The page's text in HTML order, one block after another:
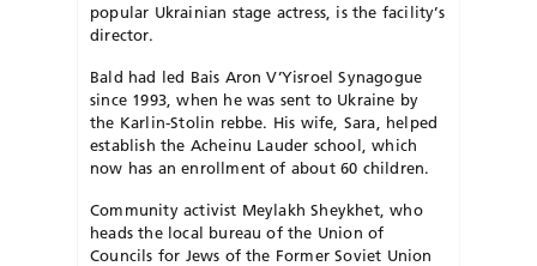
popular Ukrainian stage actress, is the facility’s
director.
Bald had led Bais Aron V’Yisroel Synagogue
since 1993, when he was sent to Ukraine by
the Karlin-Stolin rebbe. His wife, Sara, helped
establish the Acheinu Lauder school, which
now has an en­rollment of about 60 children.
Community activist Meylakh Sheykhet, who
heads the local bureau of the Union of
Councils for Jews of the Former Soviet Union